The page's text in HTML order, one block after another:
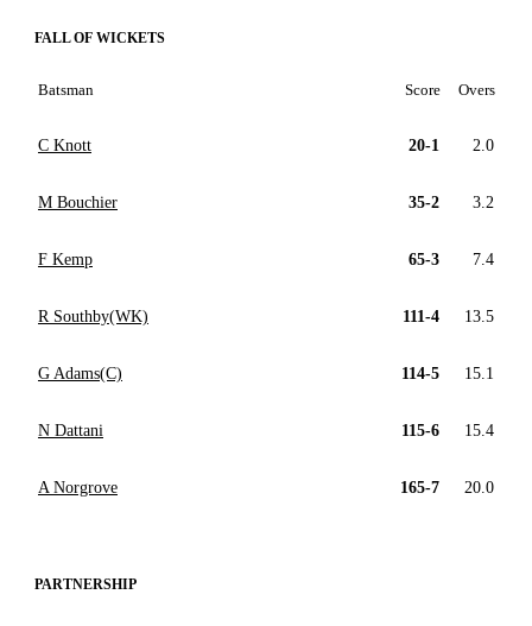
FALL OF WICKETS
Batsman Score Overs
C Knott 20-1 2.0
M Bouchier 35-2 3.2
F Kemp 65-3 7.4
R Southby(WK) 111-4 13.5
G Adams(C) 114-5 15.1
N Dattani 115-6 15.4
A Norgrove 165-7 20.0
PARTNERSHIP